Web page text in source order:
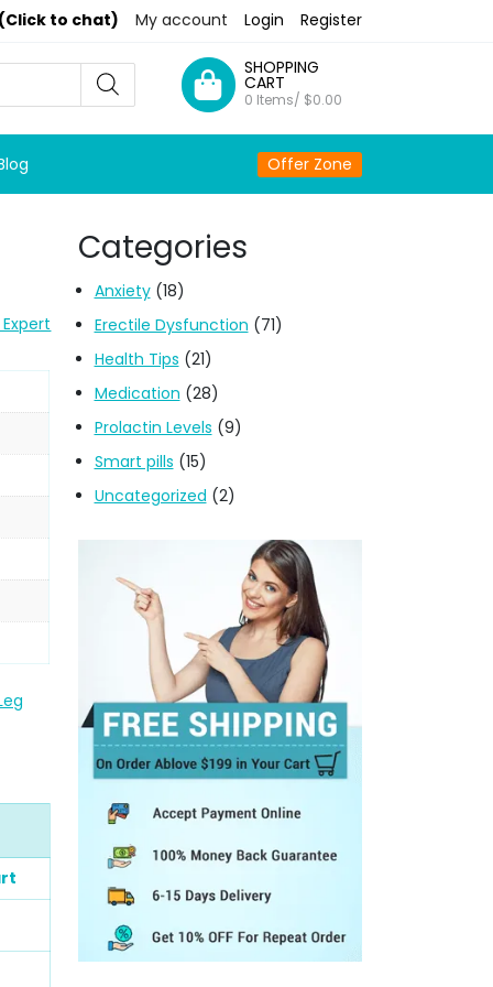
to chat) My account Login Register
SHOPPING
CART
0 Items/ $0.00
Offer Zone
Categories
Anxiety(18)
Erectile Dysfunction (71)
Health Tips (21)
Medication (28)
Prolactin Levels (9)
Smart pills (15)
Uncategorized (2)